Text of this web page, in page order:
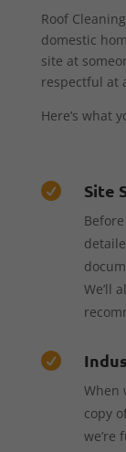
Roof
domestic
site at
respectful at
Here’s what
 Site
We’ll

When
copy
we’re